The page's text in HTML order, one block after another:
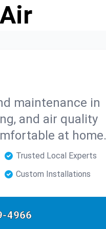
maintenance in
and air quality
at home.
Trusted Local Experts
Custom Installations
4966